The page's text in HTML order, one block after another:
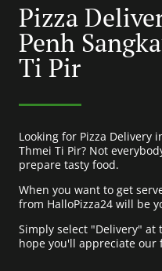
Pizza
Penh
Ti Pir
Looking for Pizza Delivery
Thmei Ti Pir? Not
prepare tasty food.
When you want to get
from HalloPizza24 will be
Simply select "Delivery" at
hope you'll appreciate our